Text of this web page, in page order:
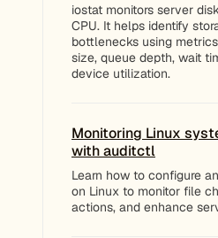
iostat monitors server
CPU. It helps identify
bottlenecks using
size, queue depth, wait
device utilization.
Monitoring Linux
with auditctl
Learn how to configure
on Linux to monitor file
actions, and enhance